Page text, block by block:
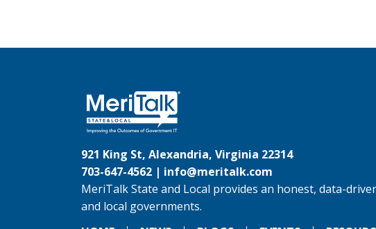
921 King St, Alexandria, Virginia 22314
703-647-4562 | info@meritalk.com
MeriTalk State and Local provides an honest, data-
and local governments.